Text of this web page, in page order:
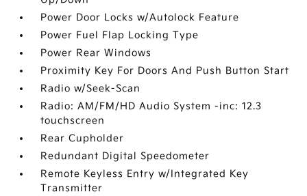
Power Door Locks w/Autolock Feature
Power Fuel Flap Locking Type
Power Rear Windows
Proximity Key For Doors And Push Button Start
Radio w/Seek-Scan
Radio: AM/FM/HD Audio System -inc: 12.3
touchscreen
Rear Cupholder
Redundant Digital Speedometer
Remote Keyless Entry w/Integrated Key
Transmitter